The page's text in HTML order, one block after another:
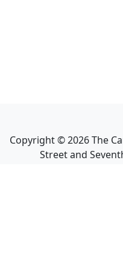
Copyright ©2026The
Street and